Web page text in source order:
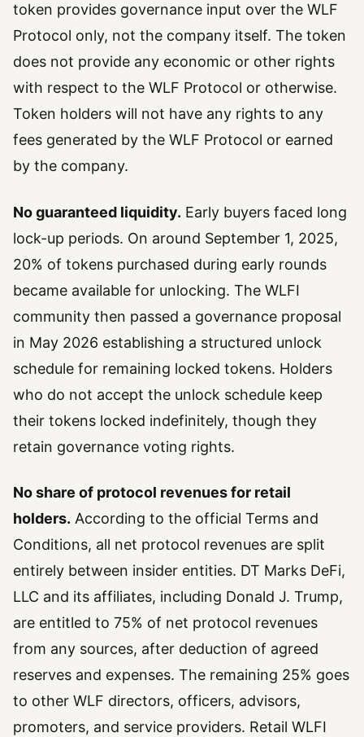
token provides governance input over the WLF
Protocol only, not the company itself. The token
does not provide any economic or other rights
with respect to the WLF Protocol or otherwise.
Token holders will not have any rights to any
fees generated by the WLF Protocol or earned
by the company.
No guaranteed liquidity. Early buyers faced long
lock-up periods. On around September 1, 2025,
20% of tokens purchased during early rounds
became available for unlocking. The WLFI
community then passed a governance proposal
in May 2026 establishing a structured unlock
schedule for remaining locked tokens. Holders
who do not accept the unlock schedule keep
their tokens locked indefinitely, though they
retain governance voting rights.
No share of protocol revenues for retail
holders. According to the official Terms and
Conditions, all net protocol revenues are split
entirely between insider entities. DT Marks DeFi,
LLC and its affiliates, including Donald J. Trump,
are entitled to 75% of net protocol revenues
from any sources, after deduction of agreed
reserves and expenses. The remaining 25% goes
to other WLF directors, officers, advisors,
promoters, and service providers. Retail WLFI